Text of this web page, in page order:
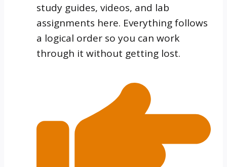
study guides, videos, and lab
assignments here. Everything follows
a logical order so you can work
through it without getting lost.